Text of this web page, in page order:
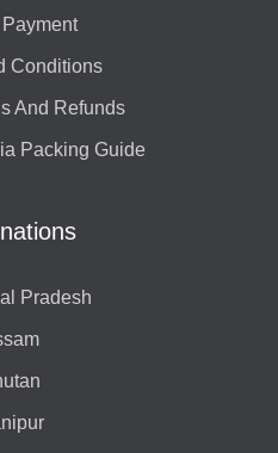
Conditions
And Refunds
Packing Guide
Pradesh